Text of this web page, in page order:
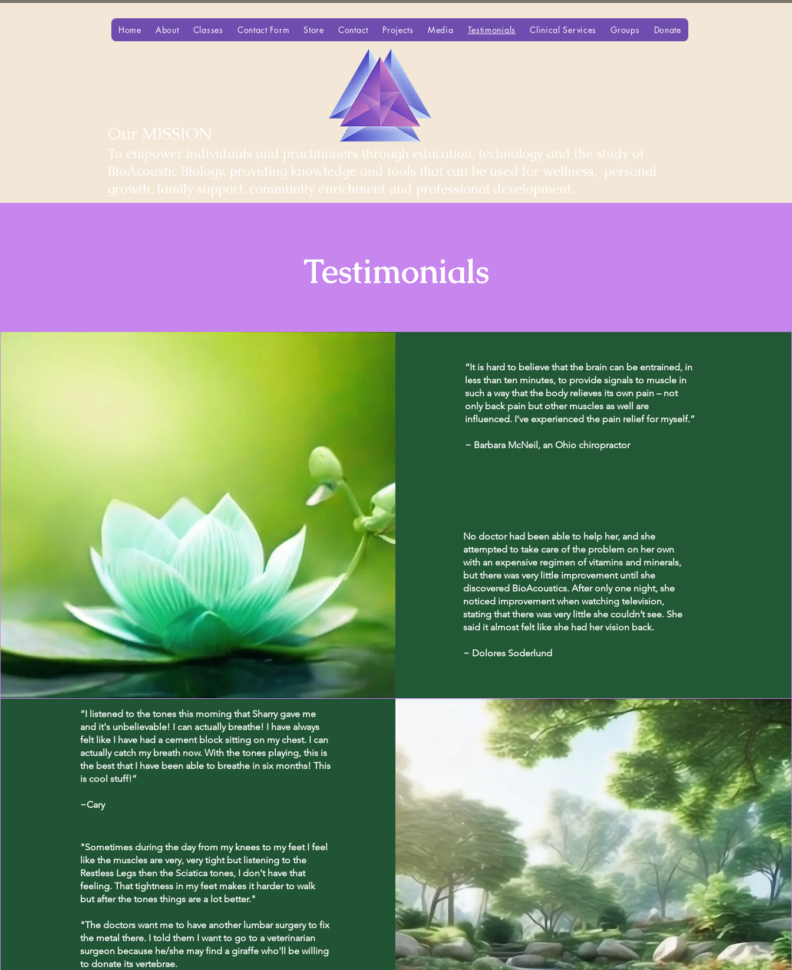
Home About Classes Contact Form Store Contact Projects Media Testimonials Clinical Services Groups Donate
Our MISSION
To empower individuals and practitioners through education, technology and the study of
BioAcoustic Biology, providing knowledge and tools that can be used for wellness, personal
growth, family support, community enrichment and professional development.
Testimonials
“It is hard to believe that the brain can be entrained, in
less than ten minutes, to provide signals to muscle in
such a way that the body relieves its own pain – not
only back pain but other muscles as well are
influenced. I’ve experienced the pain relief for myself.”
~ Barbara McNeil, an Ohio chiropractor
No doctor had been able to help her, and she
attempted to take care of the problem on her own
with an expensive regimen of vitamins and minerals,
but there was very little improvement until she
discovered BioAcoustics. After only one night, she
noticed improvement when watching television,
stating that there was very little she couldn’t see. She
said it almost felt like she had her vision back.
~ Dolores Soderlund
“I listened to the tones this morning that Sharry gave me
and it's unbelievable! I can actually breathe! I have always
felt like I have had a cement block sitting on my chest. I can
actually catch my breath now. With the tones playing, this is
the best that I have been able to breathe in six months! This
is cool stuff!”
~Cary
"Sometimes during the day from my knees to my feet I feel
like the muscles are very, very tight but listening to the
Restless Legs then the Sciatica tones, I don't have that
feeling. That tightness in my feet makes it harder to walk
but after the tones things are a lot better."
"The doctors want me to have another lumbar surgery to fix
the metal there. I told them I want to go to a veterinarian
surgeon because he/she may find a giraffe who'll be willing
to donate its vertebrae.